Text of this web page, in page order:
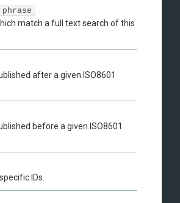
phrase
match a full text search of this
after a given ISO8601
before a given ISO8601
IDs.